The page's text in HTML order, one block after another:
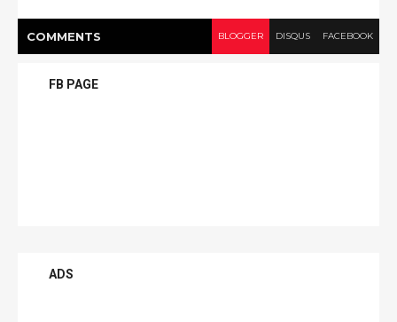
COMMENTS BLOGGER DISQUS FACEBOOK
FB PAGE
ADS